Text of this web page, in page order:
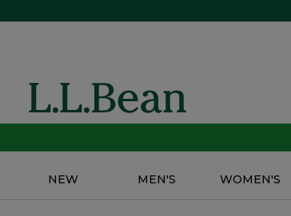
NEW MEN'S WOMEN'S